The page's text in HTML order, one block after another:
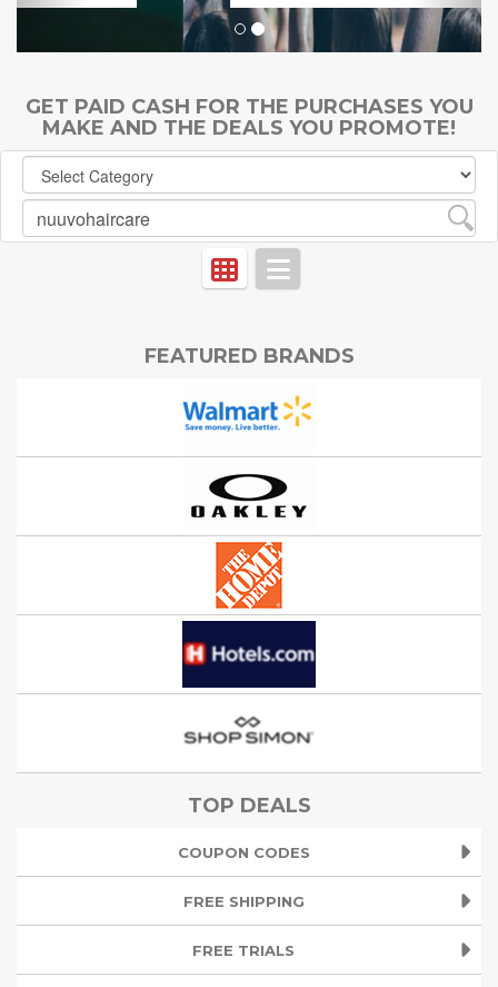
GET PAID CASH FOR THE PURCHASES YOU
MAKE AND THE DEALS YOU PROMOTE!
FEATURED BRANDS
TOP DEALS
COUPON CODES
FREE SHIPPING
FREE TRIALS